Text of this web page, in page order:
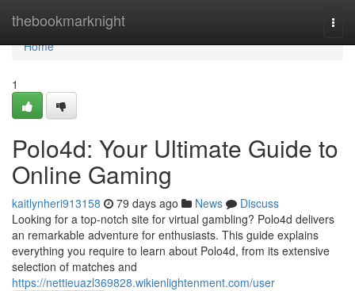
thebookmarknight
Home
Home
1
Polo4d: Your Ultimate Guide to
Online Gaming
kaitlynheri913158 79 days ago News
Discuss
Looking for a top-notch site for virtual gambling? Polo4d delivers
an remarkable adventure for enthusiasts. This guide explains
everything you require to learn about Polo4d, from its extensive
selection of matches and
https://nettieuazl369828.wikienlightenment.com/user